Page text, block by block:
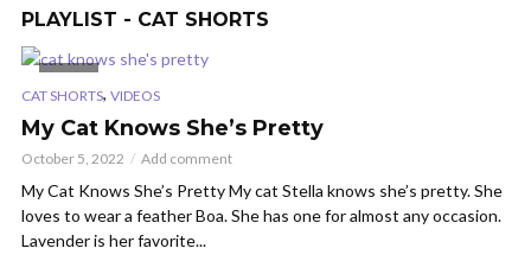
PLAYLIST - CAT SHORTS
CAT SHORTS, VIDEOS
My Cat Knows She’s Pretty
October 5, 2022 Add comment
My Cat Knows She’s Pretty My cat Stella knows she’s pretty. She
loves to wear a feather Boa. She has one for almost any occasion.
Lavender is her favorite...